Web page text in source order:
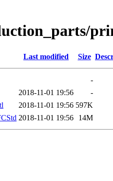
Last modified Size
-
2018-11-01 19:56
-
2018-11-01 19:56 597K
2018-11-01 19:56 14M